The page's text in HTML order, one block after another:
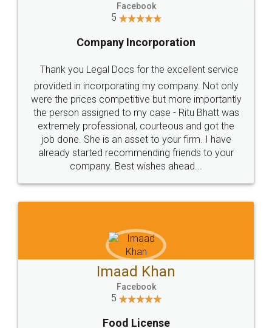
Facebook
5
Company Incorporation
Thank you Legal Docs for the excellent service
provided in incorporating my company. Not only
were the prices competitive but more importantly
the person assigned to my case - Ritu Bhatt was
extremely professional, courteous and got the
job done. She is an asset to your firm. I have
already started recommending friends to your
company. Best wishes ahead...
Imaad Khan
Facebook
5
Food License